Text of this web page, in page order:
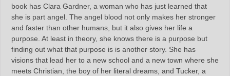
book has Clara Gardner, a woman who has just learned that
she is part angel. The angel blood not only makes her stronger
and faster than other humans, but it also gives her life a
purpose. At least in theory, she knows there is a purpose but
finding out what that purpose is is another story. She has
visions that lead her to a new school and a new town where she
meets Christian, the boy of her literal dreams, and Tucker, a